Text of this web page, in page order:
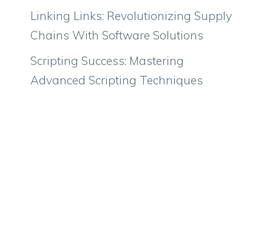
Linking Links: Revolutionizing Supply
Chains With Software Solutions
Scripting Success: Mastering
Advanced Scripting Techniques